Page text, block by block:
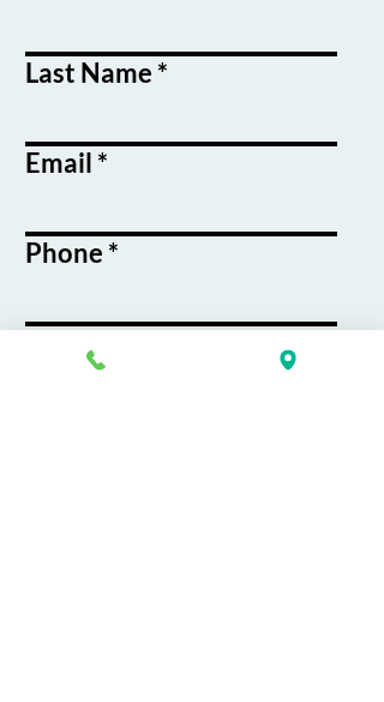
Last Name
Email
Phone
Course / Service
Interest